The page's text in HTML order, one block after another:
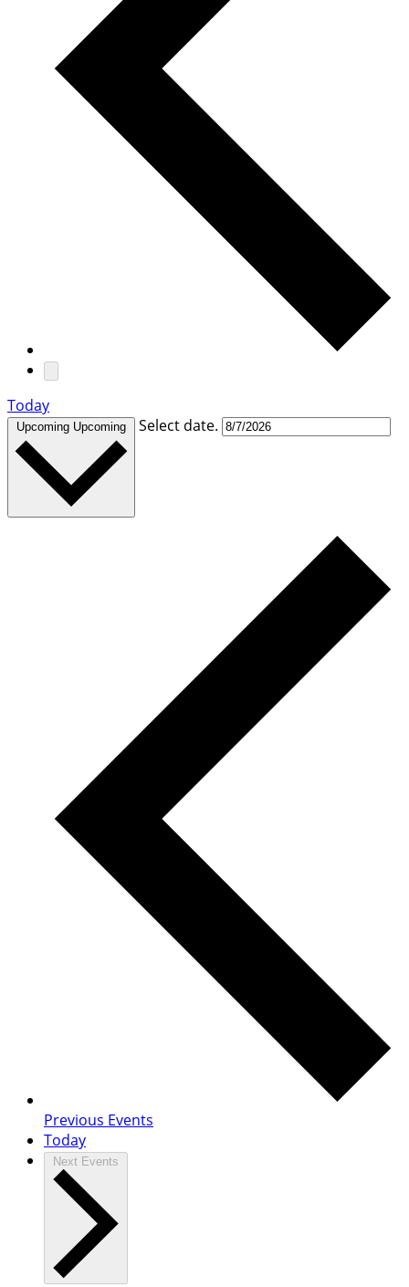
Today
Upcoming Upcoming Select date.
Previous Events
Today
Next Events